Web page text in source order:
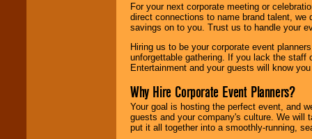
For your next corporate meeting or
direct connections to name brand talent,
savings on to you. Trust us to handle your
Hiring us to be your corporate event
unforgettable gathering. If you lack the staff
Entertainment and your guests will know
Why Hire Corporate Event Planners?
Your goal is hosting the perfect event, and
guests and your company's culture. We will
put it all together into a smoothly-running,